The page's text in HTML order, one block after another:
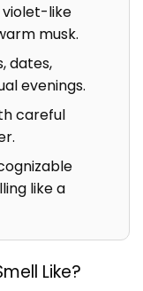
violet-like
musk.
dates,
evenings.
careful
like a
Like?